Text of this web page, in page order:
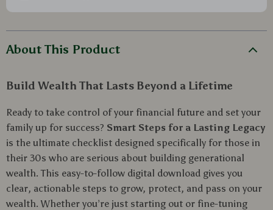
About This Product
Build Wealth That Lasts Beyond a Lifetime
Ready to take control of your financial future and set your
family up for success? Smart Steps for a Lasting Legacy
is the ultimate checklist designed specifically for those in
their 30s who are serious about building generational
wealth. This easy-to-follow digital download gives you
clear, actionable steps to grow, protect, and pass on your
wealth. Whether you’re just starting out or fine-tuning